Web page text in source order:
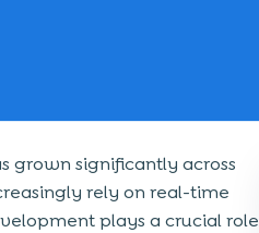
grown significantly across
rely on real-time
plays a crucial role